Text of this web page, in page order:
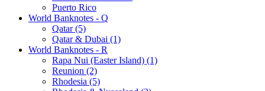
Puerto Rico
World Banknotes - Q
Qatar (5)
Qatar & Dubai (1)
World Banknotes - R
Rapa Nui (Easter Island) (1)
Reunion (2)
Rhodesia (5)